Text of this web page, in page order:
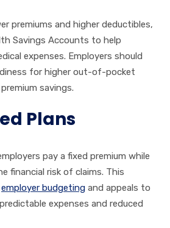
premiums and higher deductibles,
Savings Accounts to help
expenses. Employers should
for higher out-of-pocket
savings.
Plans
pay a fixed premium while
financial risk of claims. This
employer budgeting and appeals to
expenses and reduced